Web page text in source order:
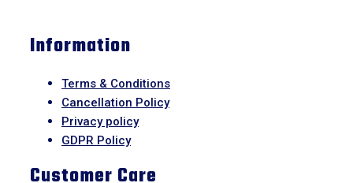
Information
Terms & Conditions
Cancellation Policy
Privacy policy
GDPR Policy
Customer Care